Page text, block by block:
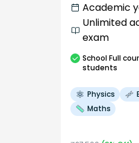
Academic
Unlimited
exam
SchoolFull
students
Physics
Maths